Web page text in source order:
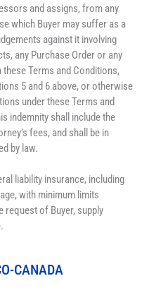
and assigns, from any
which Buyer may suffer as a
against it involving
any Purchase Order or any
Terms and Conditions,
5 and 6 above, or otherwise
under these Terms and
indemnity shall include the
fees, and shall be in
by law.
liability insurance, including
with minimum limits
request of Buyer, supply
CANADA